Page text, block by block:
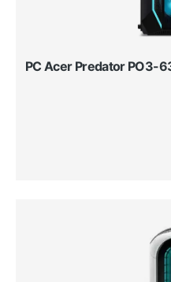
PC Acer Predator PO3-